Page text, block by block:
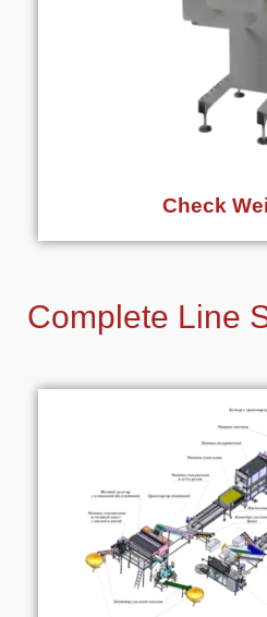
Check
Complete Line